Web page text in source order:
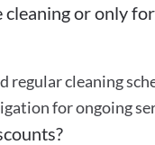
or only
cleaning
for ongoing